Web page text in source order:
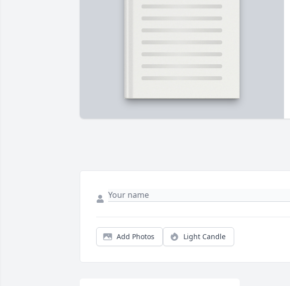
Add Photos Light Candle